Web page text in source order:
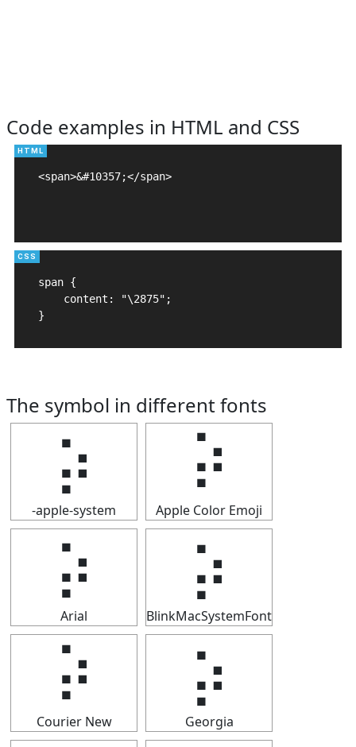
Code examples in HTML and CSS
<span>&#10357;</span>
span {
    content: "\2875";
}
The symbol in different fonts
⡵
-apple-system
⡵
Apple Color Emoji
⡵
Arial
⡵
BlinkMacSystemFont
⡵
Courier New
⡵
Georgia